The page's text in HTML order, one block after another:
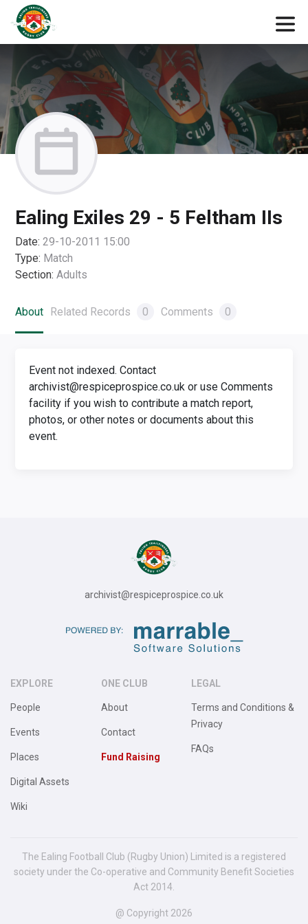
Ealing Exiles 29 - 5 Feltham IIs
Date: 29-10-2011 15:00
Type: Match
Section: Adults
About Related Records 0 Comments 0
Event not indexed. Contact
archivist@respiceprospice.co.uk or use Comments
facility if you wish to contribute a match report,
photos, or other notes or documents about this
event.
archivist@respiceprospice.co.uk
EXPLORE
People
Events
Places
Digital Assets
Wiki
ONE CLUB
About
Contact
Fund Raising
LEGAL
Terms and Conditions &
Privacy
FAQs
The Ealing Football Club (Rugby Union) Limited is a registered
society under the Co-operative and Community Benefit Societies
Act 2014.
@ Copyright 2026